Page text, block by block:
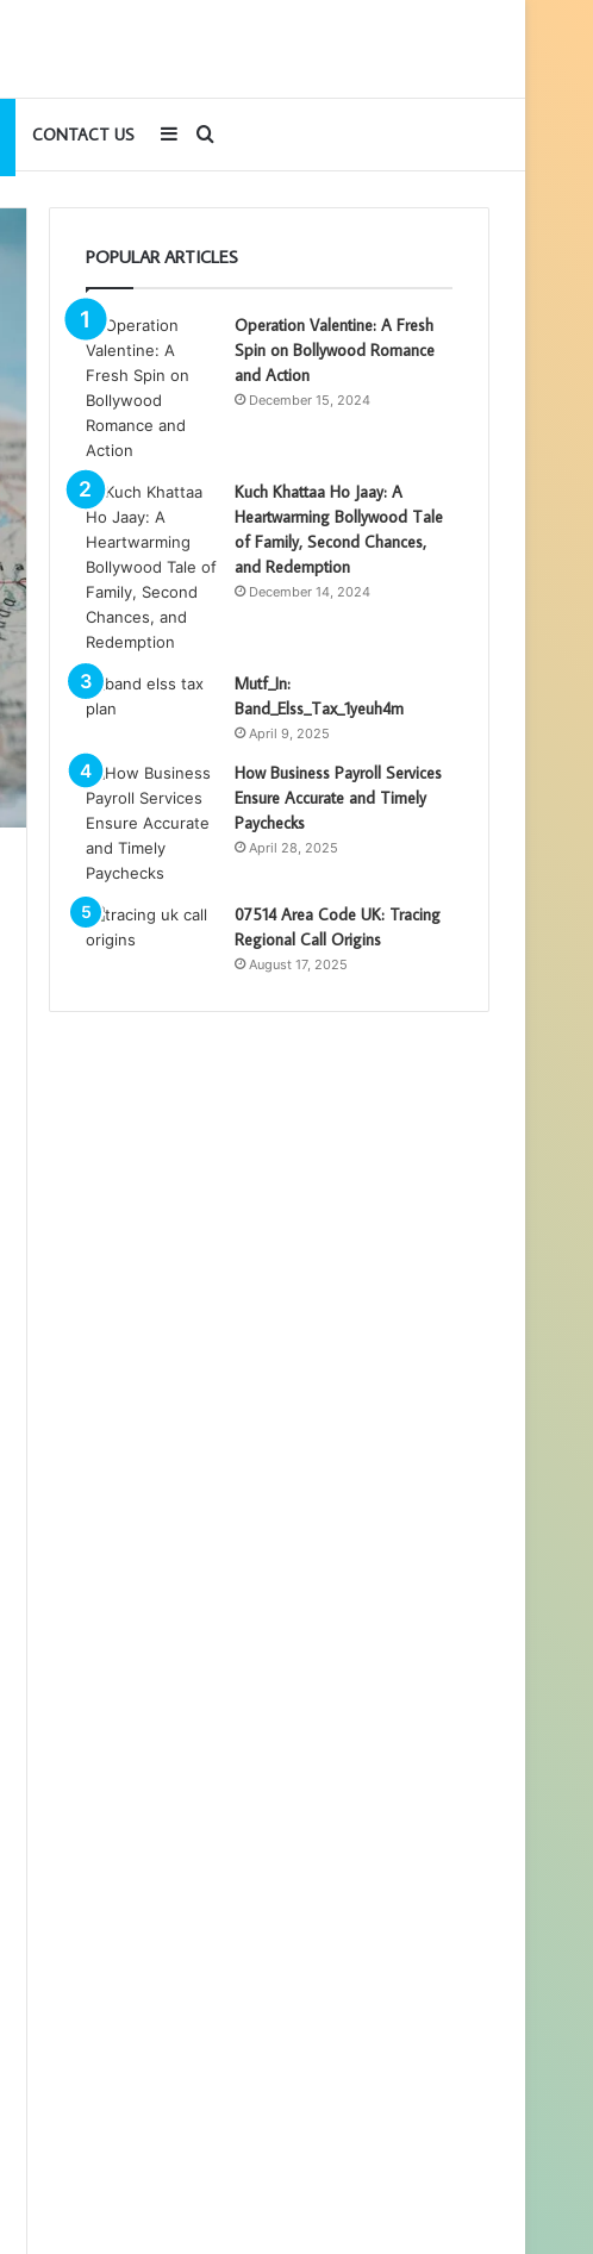
CONTACT US Search
for
Sidebar
POPULAR ARTICLES
Operation Valentine: A Fresh
Spin on Bollywood Romance
and Action
December 15, 2024
Kuch Khattaa Ho Jaay: A
Heartwarming Bollywood Tale
of Family, Second Chances,
and Redemption
December 14, 2024
Mutf_In:
Band_Elss_Tax_1yeuh4m
April 9, 2025
How Business Payroll Services
Ensure Accurate and Timely
Paychecks
April 28, 2025
07514 Area Code UK: Tracing
Regional Call Origins
August 17, 2025